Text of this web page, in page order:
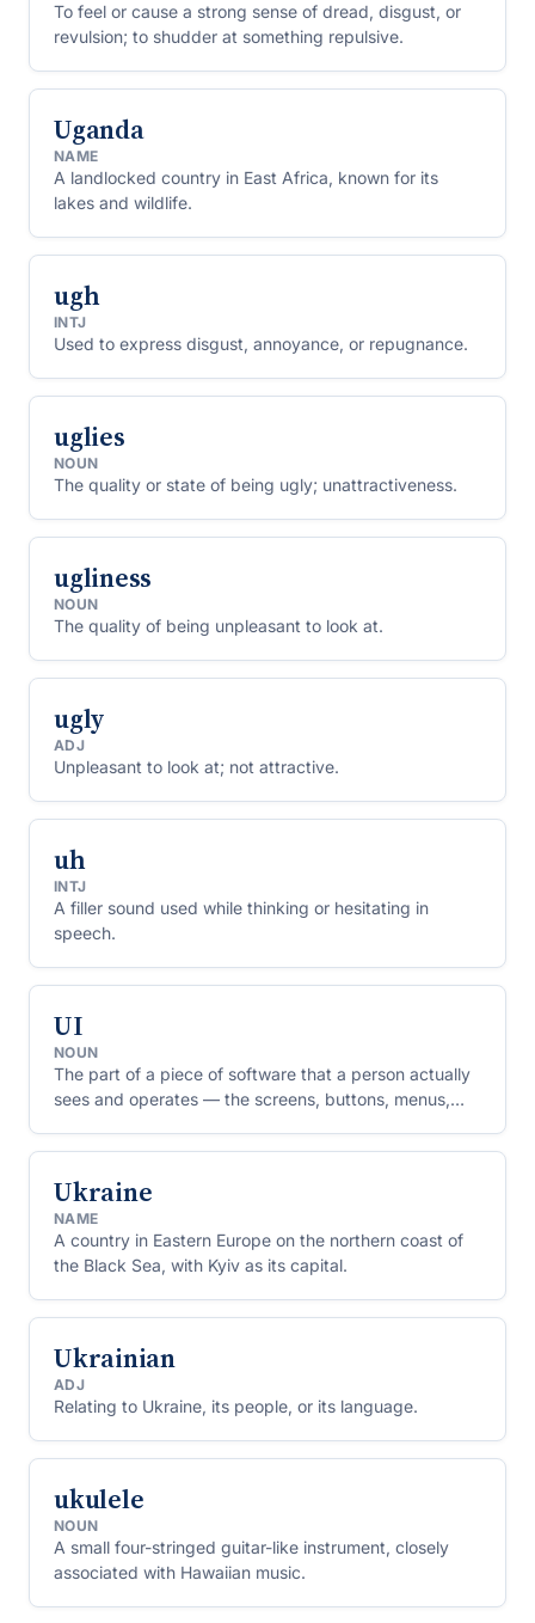
To feel or cause a strong sense of dread, disgust, or
revulsion; to shudder at something repulsive.
Uganda
NAME
A landlocked country in East Africa, known for its
lakes and wildlife.
ugh
INTJ
Used to express disgust, annoyance, or repugnance.
uglies
NOUN
The quality or state of being ugly; unattractiveness.
ugliness
NOUN
The quality of being unpleasant to look at.
ugly
ADJ
Unpleasant to look at; not attractive.
uh
INTJ
A filler sound used while thinking or hesitating in
speech.
UI
NOUN
The part of a piece of software that a person actually
sees and operates — the screens, buttons, menus,
and read results.
Ukraine
NAME
A country in Eastern Europe on the northern coast of
the Black Sea, with Kyiv as its capital.
Ukrainian
ADJ
Relating to Ukraine, its people, or its language.
ukulele
NOUN
A small four-stringed guitar-like instrument, closely
associated with Hawaiian music.